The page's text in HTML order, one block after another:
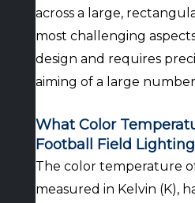
across a large,
most challenging
design and requires
aiming of a large
What Color
Football Field
The color temperature
measured in Kelvin (K),